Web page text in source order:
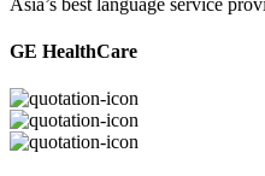
GE HealthCare